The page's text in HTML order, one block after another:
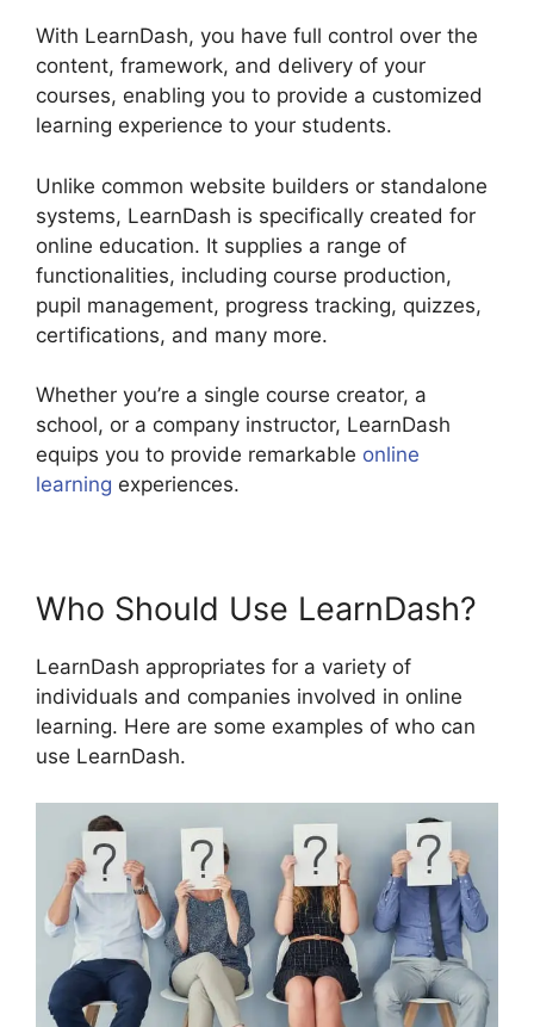
With LearnDash, you have full control over the
content, framework, and delivery of your
courses, enabling you to provide a customized
learning experience to your students.
Unlike common website builders or standalone
systems, LearnDash is specifically created for
online education. It supplies a range of
functionalities, including course production,
pupil management, progress tracking, quizzes,
certifications, and many more.
Whether you’re a single course creator, a
school, or a company instructor, LearnDash
equips you to provide remarkable online
learning experiences.
Who Should Use LearnDash?
LearnDash appropriates for a variety of
individuals and companies involved in online
learning. Here are some examples of who can
use LearnDash.